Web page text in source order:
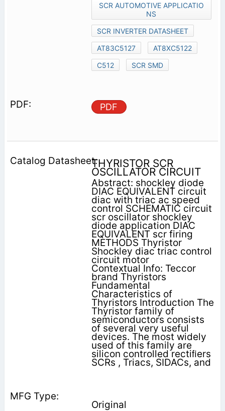
SCR AUTOMOTIVE APPLICATIO
NS
SCR INVERTER DATASHEET
AT83C5127
AT8XC5122
C512
SCR SMD
PDF
THYRISTOR SCR
OSCILLATOR CIRCUIT
Abstract: shockley diode
DIAC EQUIVALENT circuit
diac with triac ac speed
control SCHEMATIC circuit
scr oscillator shockley
diode application DIAC
EQUIVALENT scr firing
METHODS Thyristor
Shockley diac triac control
circuit motor
Contextual Info: Teccor
brand Thyristors
Fundamental
Characteristics of
Thyristors Introduction The
Thyristor family of
semiconductors consists
of several very useful
devices. The most widely
used of this family are
silicon controlled rectiﬁers
SCRs , Triacs, SIDACs, and
Original